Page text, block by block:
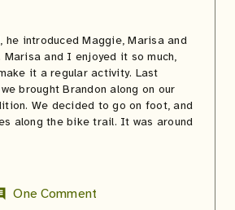
he introduced Maggie, Marisa and
Marisa and I enjoyed it so much,
it a regular activity. Last
brought Brandon along on our
We decided to go on foot, and
along the bike trail. It was around
One Comment